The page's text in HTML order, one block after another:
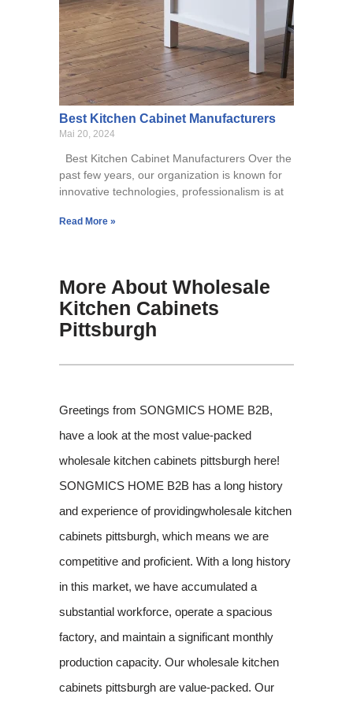
Best Kitchen Cabinet Manufacturers
Mai 20, 2024
Best Kitchen Cabinet Manufacturers Over the
past few years, our organization is known for
innovative technologies, professionalism is at
Read More »
More About Wholesale
Kitchen Cabinets
Pittsburgh
Greetings from SONGMICS HOME B2B,
have a look at the most value-packed
wholesale kitchen cabinets pittsburgh here!
SONGMICS HOME B2B has a long history
and experience of providingwholesale kitchen
cabinets pittsburgh, which means we are
competitive and proficient. With a long history
in this market, we have accumulated a
substantial workforce, operate a spacious
factory, and maintain a significant monthly
production capacity. Our wholesale kitchen
cabinets pittsburgh are value-packed. Our